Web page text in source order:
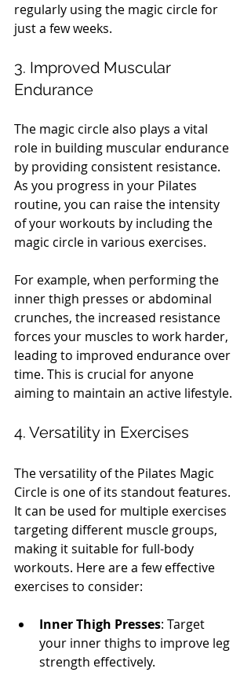
regularly using the magic circle for
just a few weeks.
3. Improved Muscular
Endurance
The magic circle also plays a vital
role in building muscular endurance
by providing consistent resistance.
As you progress in your Pilates
routine, you can raise the intensity
of your workouts by including the
magic circle in various exercises.
For example, when performing the
inner thigh presses or abdominal
crunches, the increased resistance
forces your muscles to work harder,
leading to improved endurance over
time. This is crucial for anyone
aiming to maintain an active lifestyle.
4. Versatility in Exercises
The versatility of the Pilates Magic
Circle is one of its standout features.
It can be used for multiple exercises
targeting different muscle groups,
making it suitable for full-body
workouts. Here are a few effective
exercises to consider:
Inner Thigh Presses: Target
your inner thighs to improve leg
strength effectively.